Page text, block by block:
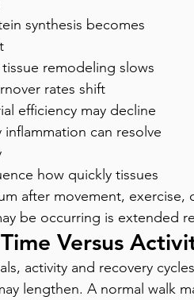
synthesis becomes
remodeling slows
rates shift
efficiency may decline
inflammation can resolve
how quickly tissues
after movement, exercise,
be occurring is extended
Versus
activity and recovery
lengthen. A normal walk